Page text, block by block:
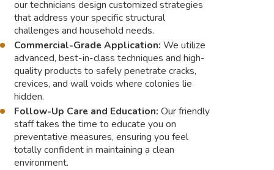
our technicians design customized strategies
that address your specific structural
challenges and household needs.
Commercial-Grade Application: We utilize
advanced, best-in-class techniques and high-
quality products to safely penetrate cracks,
crevices, and wall voids where colonies lie
hidden.
Follow-Up Care and Education: Our friendly
staff takes the time to educate you on
preventative measures, ensuring you feel
totally confident in maintaining a clean
environment.